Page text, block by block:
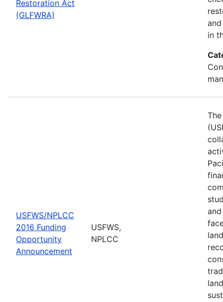
Restoration Act
(GLFWRA)
in
USFWS/NPLCC
2016 Funding
Opportunity
Announcement
USFWS,
NPLCC